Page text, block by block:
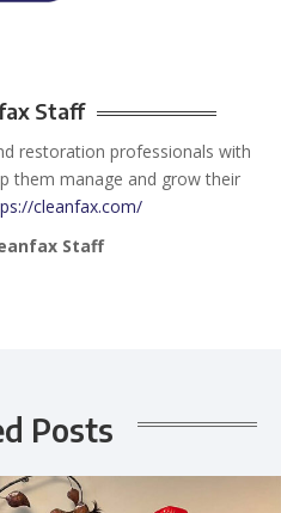
Staff
restoration professionals with
them manage and grow their
cleanfax.com/
Staff
Posts